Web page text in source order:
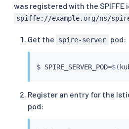
was registered with the SPIFFE
spiffe://example.org/ns/
Get the spire-server pod:
$ SPIRE_SERVER_POD=$(
Register an entry for the
pod: